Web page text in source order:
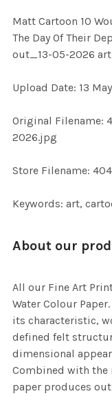
ALL
ADD
Matt Cartoon 10
The Day Of Their
out_13-05-2026
Upload Date: 13
Original Filename:
2026.jpg
Store Filename:
Keywords: art,
About our
All our Fine Art
Water Colour
its characteristic,
defined felt
dimensional
Combined with
paper produces